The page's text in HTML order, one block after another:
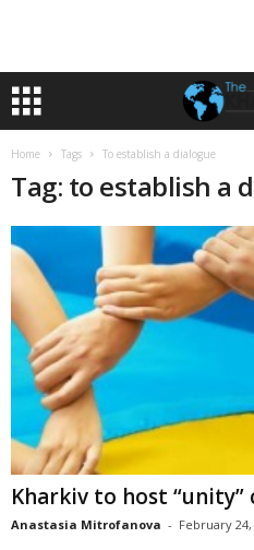
Home Tags To establish a dialogue
Tag: to establish a
Kharkiv to host “unity”
Anastasia Mitrofanova - February 24,